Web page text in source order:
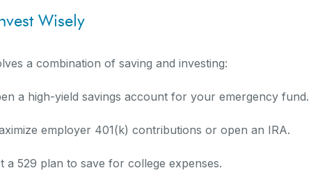
Wisely
a combination of saving and investing:
a high-yield savings account for your emergency fund.
employer 401(k) contributions or open an IRA.
a 529 plan to save for college expenses.